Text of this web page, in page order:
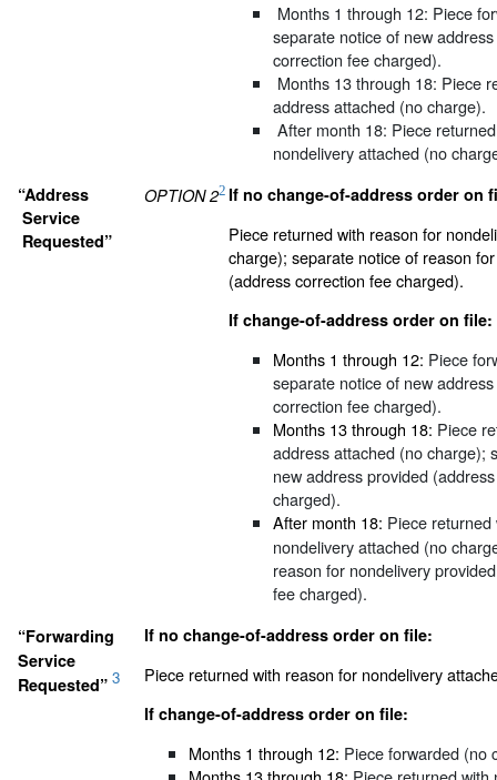
Months 1 through 12: Piece
separate notice of new
correction fee charged).
Months 13 through 18: Piece
address attached (no charge).
After month 18: Piece
nondelivery attached (no
“Address
Service
Requested”
OPTION 22 If no change-of-address order on
Piece returned with reason for
charge); separate notice of reason
(address correction fee charged).
If change-of-address order on file:
Months 1 through 12: Piece
separate notice of new
correction fee charged).
Months 13 through 18: Piece
address attached (no charge);
new address provided
charged).
After month 18: Piece
nondelivery attached (no
reason for nondelivery
fee charged).
“Forwarding
Service
Requested” 3
If no change-of-address order on file:
Piece returned with reason for nondelivery
If change-of-address order on file:
Months 1 through 12: Piece forwarded (no